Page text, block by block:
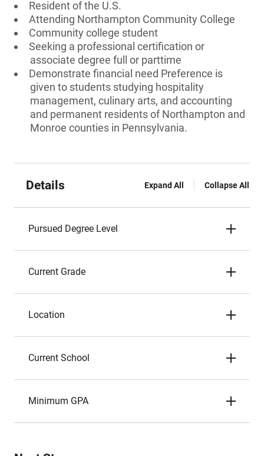
Resident of the U.S.
Attending Northampton Community College
Community college student
Seeking a professional certification or
associate degree full or parttime
Demonstrate financial need Preference is
given to students studying hospitality
management, culinary arts, and accounting
and permanent residents of Northampton and
Monroe counties in Pennsylvania.
Details Expand All Collapse All
Pursued Degree Level
Current Grade
Location
Current School
Minimum GPA